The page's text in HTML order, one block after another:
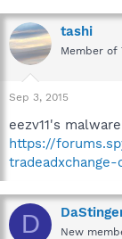
tashi
Member of
Sep 3, 2015
eezv11's
https://
tradeadxchange-
D New